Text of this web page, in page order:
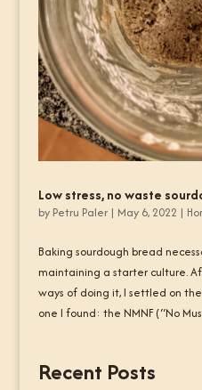
Low stress, no waste
by Petru Paler| May 6, 2022 |
Baking sourdough bread
maintaining a starter culture.
ways of doing it, I settled on
one I found: the NMNF (“No
Recent Posts